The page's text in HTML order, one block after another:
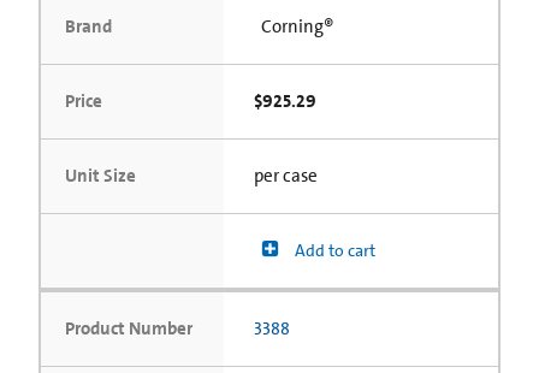
Brand Corning®
Price $925.29
Unit Size per case
Add to cart
Product Number 3388